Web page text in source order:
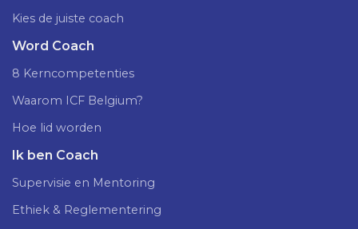
Kies de juiste coach
Word Coach
8 Kerncompetenties
Waarom ICF Belgium?
Hoe lid worden
Ik ben Coach
Supervisie en Mentoring
Ethiek & Reglementering